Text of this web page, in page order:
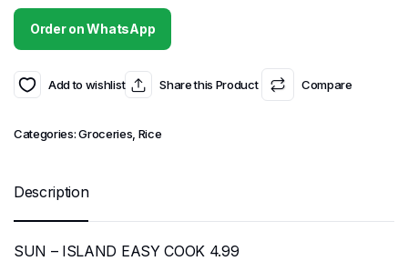
Order on WhatsApp
Add to wishlist Share this Product Compare
Categories:Groceries Rice
Description
SUN – ISLAND EASY COOK 4.99